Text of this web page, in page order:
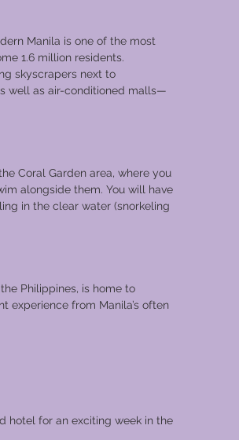
Manila is one of the most
1.6 million residents.
skyscrapers next to
well as air-conditioned malls—
Coral Garden area, where you
alongside them. You will have
in the clear water (snorkeling
Philippines, is home to
experience from Manila’s often
hotel for an exciting week in the